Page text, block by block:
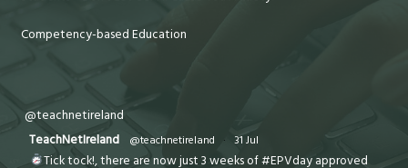
Competency-based Education
@teachnetireland
TeachNetIreland
@teachnetireland · 31 Jul
Tick tock!, there are now just 3 weeks of #EPVday approved